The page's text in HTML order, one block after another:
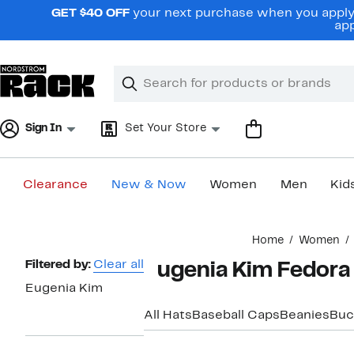
navigationGET $40 OFF your next purchase when you
Search
Clear
Clear
Sign In Set Your Store
Clearance New & Now Women Men
Home Women
Page
Navigation
Filtered by: Clear all
Eugenia Kim
Eugenia Kim
All Hats Baseball Caps Beanies